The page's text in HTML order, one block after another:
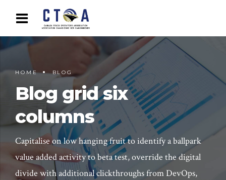
HOME BLOG
Blog grid six
columns
Capitalise on low hanging fruit to identify a ballpark
value added activity to beta test, override the digital
divide with additional clickthroughs from DevOps,